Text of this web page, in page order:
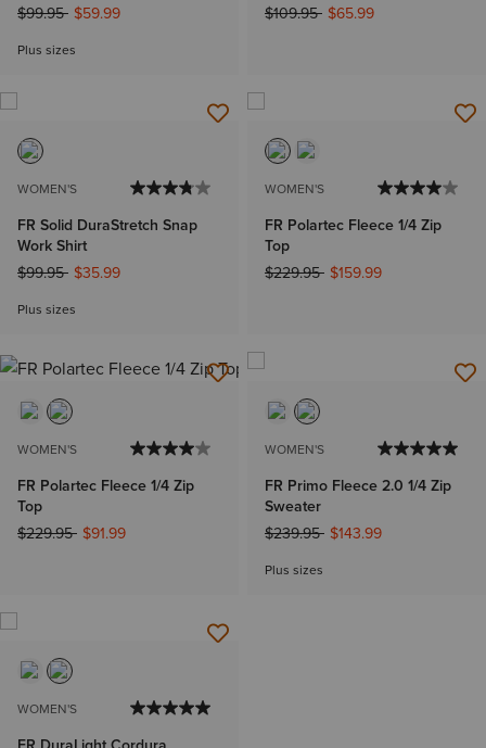
Price reduced from
$99.95to$59.99
Plus sizes
Price reduced from
$109.95to$65.99
WOMEN'S
FR Solid DuraStretch Snap
Work Shirt
Price reduced from
$99.95to$35.99
Plus sizes
WOMEN'S
FR Polartec Fleece 1/4 Zip
Top
Price reduced from
$229.95to$159.99
WOMEN'S
FR Polartec Fleece 1/4 Zip
Top
Price reduced from
$229.95to$91.99
WOMEN'S
FR Primo Fleece 2.0 1/4 Zip
Sweater
Price reduced from
$239.95to$143.99
Plus sizes
WOMEN'S